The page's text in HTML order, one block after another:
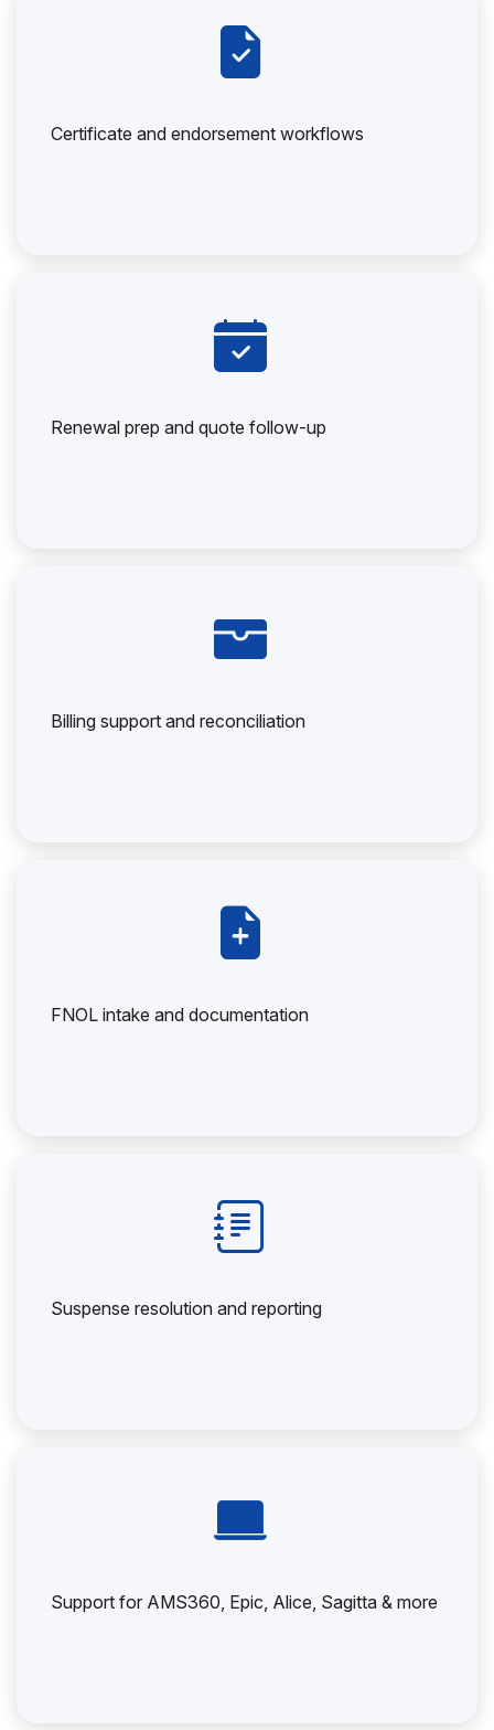
Certificate and endorsement workflows
Renewal prep and quote follow-up
Billing support and reconciliation
FNOL intake and documentation
Suspense resolution and reporting
Support for AMS360, Epic, Alice, Sagitta & more